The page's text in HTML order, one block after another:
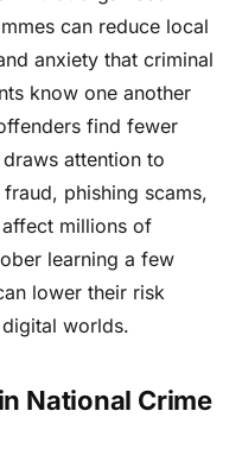
can reduce local
anxiety that criminal
know one another
find fewer
attention to
phishing scams,
millions of
learning a few
lower their risk
worlds.
National Crime